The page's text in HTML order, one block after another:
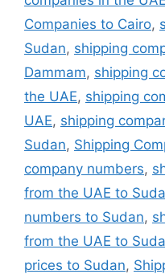
Companies to Cairo,
Sudan, shipping
Dammam, shipping
the UAE, shipping
UAE, shipping
Sudan, Shipping
company numbers,
from the UAE to
numbers to Sudan,
from the UAE to
prices to Sudan,